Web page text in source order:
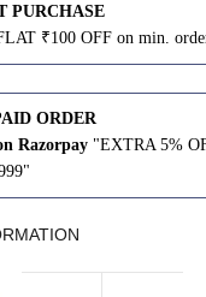
PURCHASE
₹100 OFF on min.
ORDER
Razorpay "EXTRA 5%